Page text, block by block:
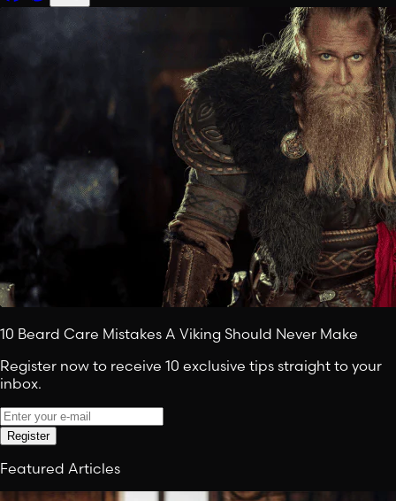
10 Beard Care Mistakes A Viking Should Never Make
Register now to receive 10 exclusive tips straight to your
inbox.
Register
Featured Articles